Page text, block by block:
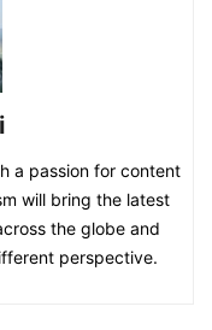
a passion for content
will bring the latest
the globe and
perspective.